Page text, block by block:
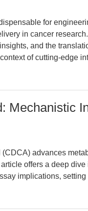
for
in cancer
and the
of cutting-edge
Mechanistic
advances
offers a deep dive
implications, setting